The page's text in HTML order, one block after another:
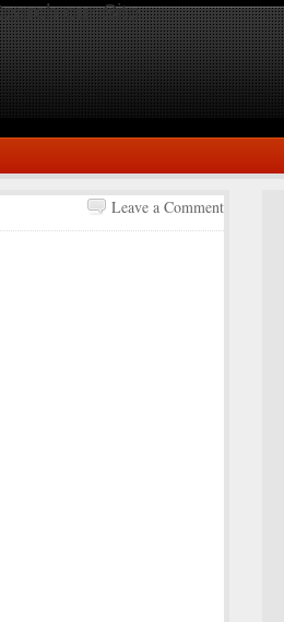
our Site
Leave a Comment